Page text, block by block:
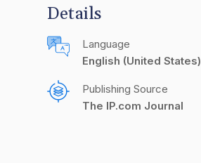
Details
Language
English (United States)
Publishing Source
The IP.com Journal